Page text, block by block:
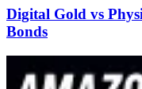
Digital Gold vs
Bonds